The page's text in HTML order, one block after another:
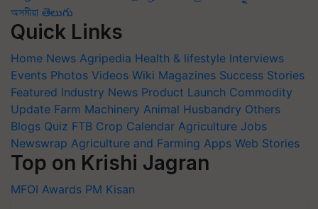
অসমীয়া తెలుగు
Quick Links
Home News Agripedia Health & lifestyle Interviews
Events Photos Videos Wiki Magazines Success Stories
Featured Industry News Product Launch Commodity
Update Farm Machinery Animal Husbandry Others
Blogs Quiz FTB Crop Calendar Agriculture Jobs
Newswrap Agriculture and Farming Apps Web Stories
Top on Krishi Jagran
MFOI Awards PM Kisan